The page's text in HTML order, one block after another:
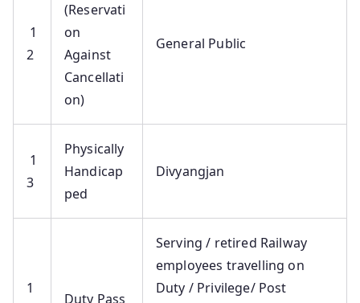
1
2
(Reservati
on
Against
Cancellati
on)
General Public
1
3
Physically
Handicap
ped
Divyangjan
1
Duty Pass
Serving / retired Railway
employees travelling on
Duty / Privilege/ Post